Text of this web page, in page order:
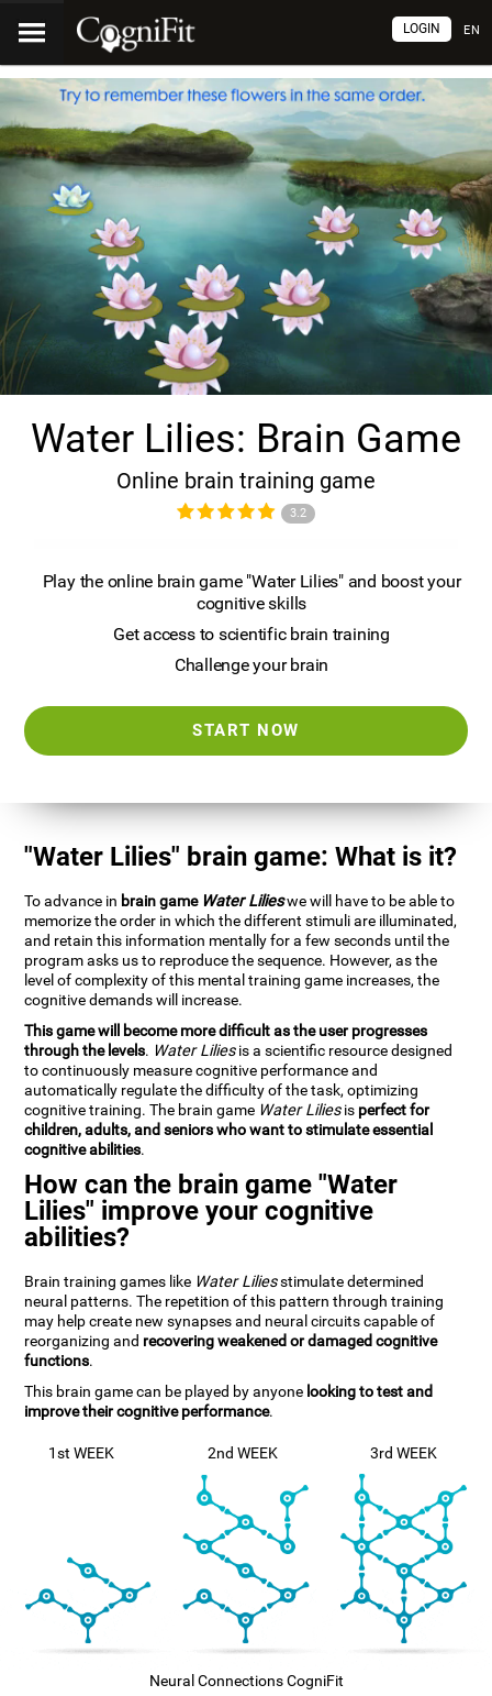
EN
LOGIN
Water Lilies: Brain Game
Online brain training game
3.2
Play the online brain game "Water Lilies" and boost your
cognitive skills
Get access to scientific brain training
Challenge your brain
START NOW
"Water Lilies" brain game: What is it?
To advance in brain game Water Lilieswe will have to be able to
memorize the order in which the different stimuli are illuminated,
and retain this information mentally for a few seconds until the
program asks us to reproduce the sequence. However, as the
level of complexity of this mental training game increases, the
cognitive demands will increase.
This game will become more difficult as the user progresses
through the levels. Water Liliesis a scientific resource designed
to continuously measure cognitive performance and
automatically regulate the difficulty of the task, optimizing
cognitive training. The brain game Water Liliesis perfect for
children, adults, and seniors who want to stimulate essential
cognitive abilities.
How can the brain game "Water
Lilies" improve your cognitive
abilities?
Brain training games like Water Liliesstimulate determined
neural patterns. The repetition of this pattern through training
may help create new synapses and neural circuits capable of
reorganizing and recovering weakened or damaged cognitive
functions.
This brain game can be played by anyone looking to test and
improve their cognitive performance.
1st WEEK 2nd WEEK 3rd WEEK
Neural Connections CogniFit